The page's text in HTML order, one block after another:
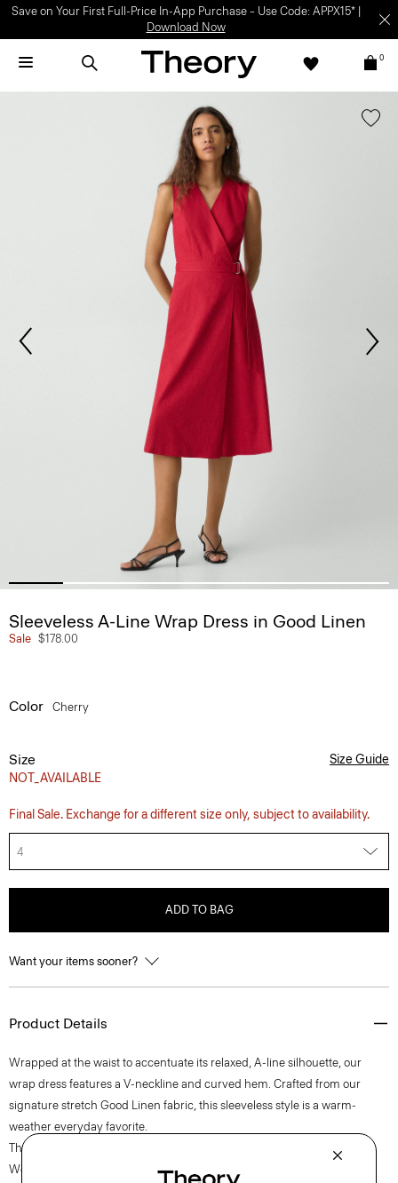
Save on Your First Full-Price In-App Purchase – Use Code: APPX15* |
Download Now
0
Sleeveless A-Line Wrap Dress in Good Linen
Sale $178.00
Color Cherry
Size
NOT_AVAILABLE
Size Guide
Final Sale. Exchange for a different size only, subject to availability.
4
ADD TO BAG
Want your items sooner?
Product Details
Wrapped at the waist to accentuate its relaxed, A-line silhouette, our
wrap dress features a V-neckline and curved hem. Crafted from our
signature stretch Good Linen fabric, this sleeveless style is a warm-
weather everyday favorite.
Theory for Good
Woven by the Marini & Cecconi Mill in Prato, Italy, Good Linen is our